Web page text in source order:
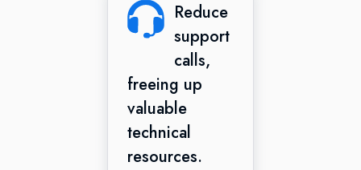
Reduce
support
calls,
freeing up
valuable
technical
resources.